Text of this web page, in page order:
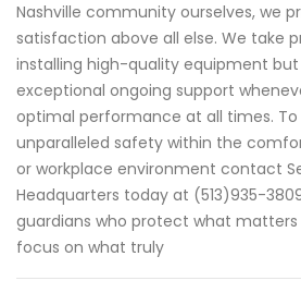
Nashville community ourselves, we
satisfaction above all else. We take
installing high-quality equipment but
exceptional ongoing support
optimal performance at all times. To
unparalleled safety within the
or workplace environment contact
Headquarters today at (513)935-
guardians who protect what
focus on what truly